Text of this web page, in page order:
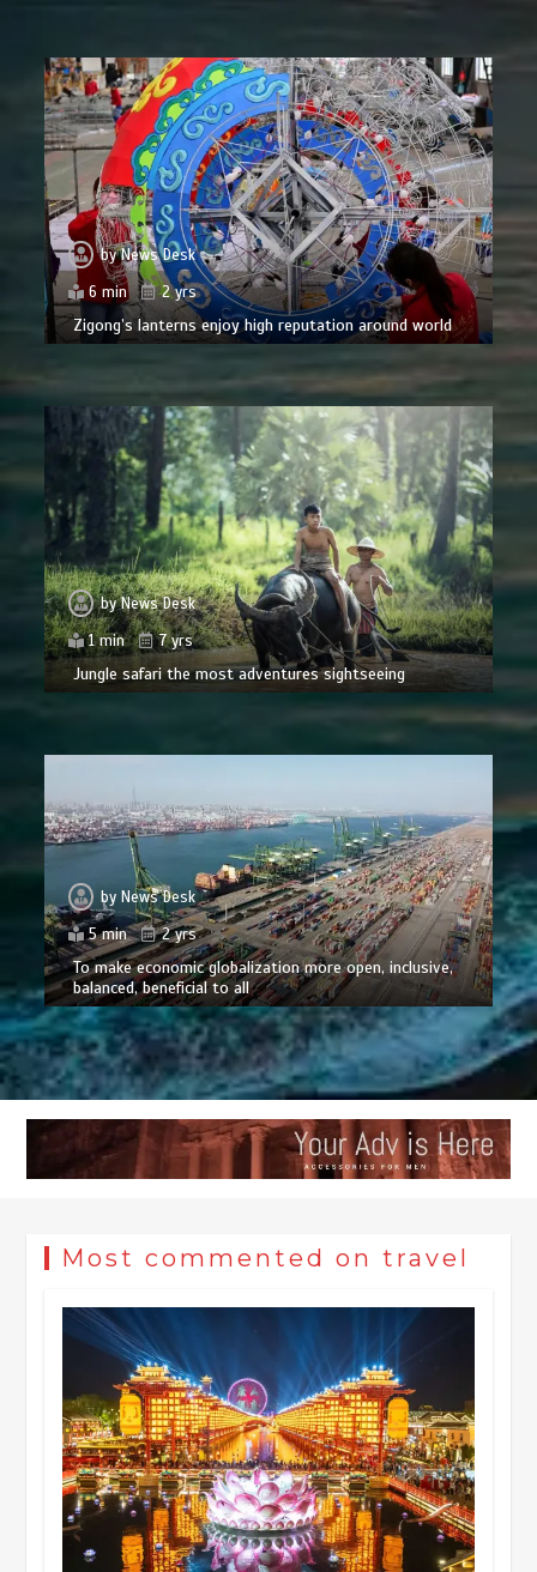
byNews Desk
6 min
2 yrs
Zigong’s lanterns enjoy high reputation around world
byNews Desk
1 min
7 yrs
Jungle safari the most adventures sightseeing
by News Desk
5 min
2 yrs
To make economic globalization more open, inclusive,
balanced, beneficial to all
Most commented on travel
Museum Insights | The history of